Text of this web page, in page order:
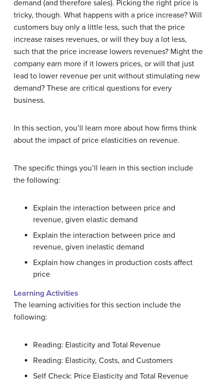
demand (and therefore sales). Picking the right price is
tricky, though. What happens with a price increase? Will
customers buy only a little less, such that the price
increase raises revenues, or will they buy a lot less,
such that the price increase lowers revenues? Might the
company earn more if it lowers prices, or will that just
lead to lower revenue per unit without stimulating new
demand? These are critical questions for every
business.
In this section, you’ll learn more about how firms think
about the impact of price elasticities on revenue.
The specific things you’ll learn in this section include
the following:
Explain the interaction between price and
revenue, given elastic demand
Explain the interaction between price and
revenue, given inelastic demand
Explain how changes in production costs affect
price
Learning Activities
The learning activities for this section include the
following:
Reading: Elasticity and Total Revenue
Reading: Elasticity, Costs, and Customers
Self Check: Price Elasticity and Total Revenue